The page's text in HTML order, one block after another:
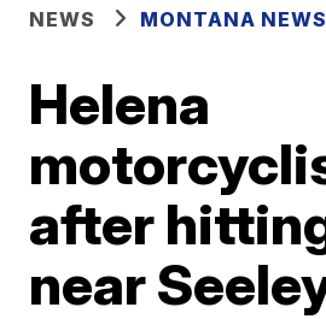
NEWS MONTANA NEWS
Helena
after
near